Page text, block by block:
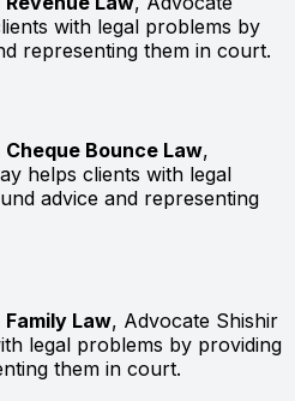
with legal problems by
representing them in court.
Cheque Bounce Law,
helps clients with legal
advice and representing
Family Law, Advocate Shishir
legal problems by providing
them in court.